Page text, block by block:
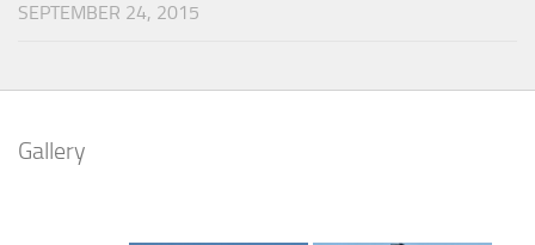
SEPTEMBER 24, 2015
Gallery